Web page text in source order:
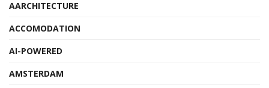
AARCHITECTURE
ACCOMODATION
AI-POWERED
AMSTERDAM